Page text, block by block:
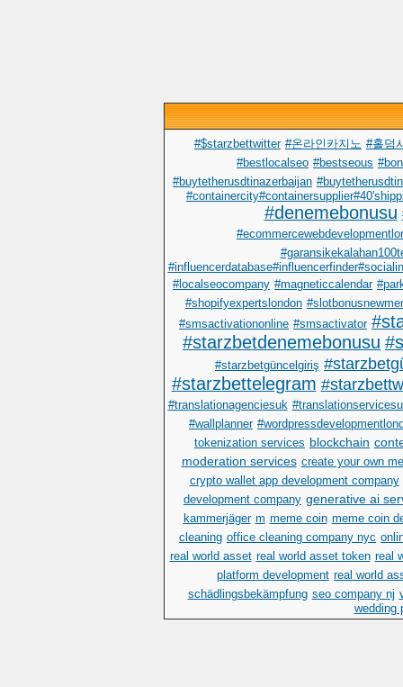
#$starzbettwitter #온라인카지노 #홀덤
#bestlocalseo #bestseous
#buytetherusdtinazerbaijan
#denemebonusu
#localseocompany #magneticcalendar
#shopifyexpertslondon
#smsactivationonline #smsactivator
#starzbetdenemebonusu
#starzbetgüncelgiriş
#starzbettelegram
#translationagenciesuk
#wallplanner
tokenization services blockchain
moderation services create your own
crypto wallet app development company
development company generative ai
kammerjäger m meme coin meme coin
cleaning office cleaning company nyc
real world asset real world asset token real
platform development real world
schädlingsbekämpfung seo company nj
wedding